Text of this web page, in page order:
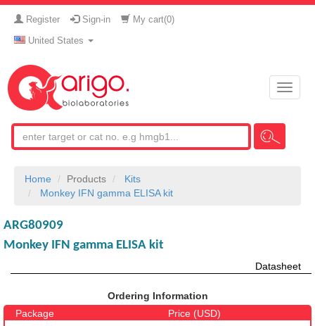
Register Sign-in My cart(0)
United States
Toggle
Home Products
Kits
Monkey IFN gamma ELISA kit
ARG80909
Monkey IFN gamma ELISA kit
Datasheet
Ordering Information
Package
Price (USD)